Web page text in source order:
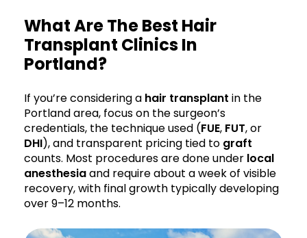
What Are The Best Hair
Transplant Clinics In
Portland?
If you’re considering a hair transplant in the
Portland area, focus on the surgeon’s
credentials, the technique used (FUE, FUT, or
DHI), and transparent pricing tied to graft
counts. Most procedures are done under local
anesthesiaand require about a week of visible
recovery, with final growth typically developing
over 9–12 months.